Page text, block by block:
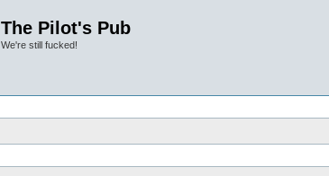
The Pilot's Pub
We're still fucked!